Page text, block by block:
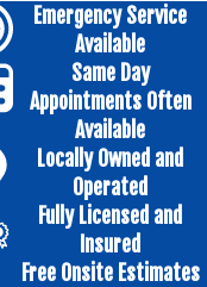
Emergency Service
Available
Same Day
Appointments Often
Available
Locally Owned and
Operated
Fully Licensed and
Insured
Free Onsite Estimates